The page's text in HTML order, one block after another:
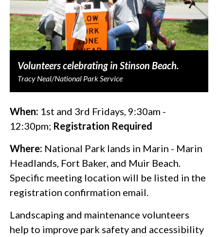
Volunteers celebrating in Stinson Beach.
Tracy Neal/National Park Service
When: 1st and 3rd Fridays, 9:30am -
12:30pm; Registration Required
Where: National Park lands in Marin - Marin
Headlands, Fort Baker, and Muir Beach.
Specific meeting location will be listed in the
registration confirmation email.
Landscaping and maintenance volunteers
help to improve park safety and accessibility